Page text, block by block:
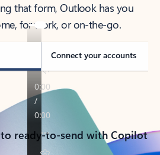
that form, Outlook has you
for work, or on-the-go.
Connect your accounts
ready-to-send with Copilot